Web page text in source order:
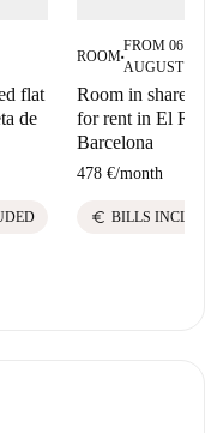
flat
de
ROOM■
FROM 06
AUGUST
Room in shared
for rent in El
Barcelona
478 €/month
euro BILLS